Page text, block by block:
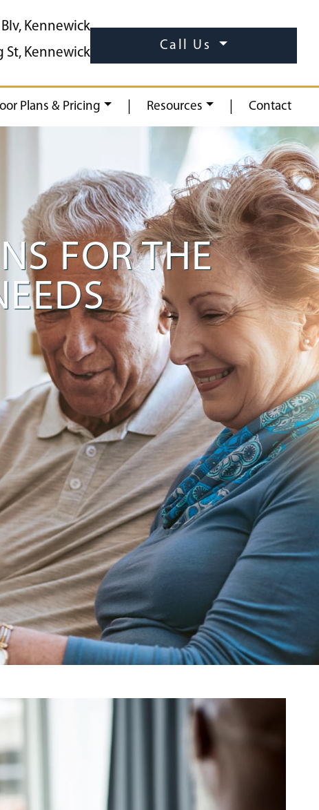
Kennewick
St, Kennewick
Call Us
Plans & Pricing Resources Contact
FOR THE